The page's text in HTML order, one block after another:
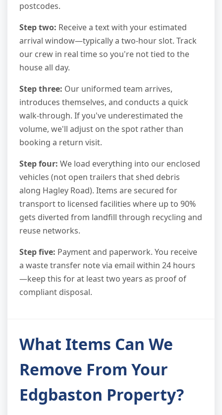
postcodes.
Step two: Receive a text with your estimated
arrival window—typically a two-hour slot. Track
our crew in real time so you're not tied to the
house all day.
Step three: Our uniformed team arrives,
introduces themselves, and conducts a quick
walk-through. If you've underestimated the
volume, we'll adjust on the spot rather than
booking a return visit.
Step four: We load everything into our enclosed
vehicles (not open trailers that shed debris
along Hagley Road). Items are secured for
transport to licensed facilities where up to 90%
gets diverted from landfill through recycling and
reuse networks.
Step five: Payment and paperwork. You receive
a waste transfer note via email within 24 hours
—keep this for at least two years as proof of
compliant disposal.
What Items Can We
Remove From Your
Edgbaston Property?